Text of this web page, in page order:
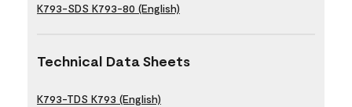
K793-SDS K793-80 (English)
Technical Data Sheets
K793-TDS K793 (English)